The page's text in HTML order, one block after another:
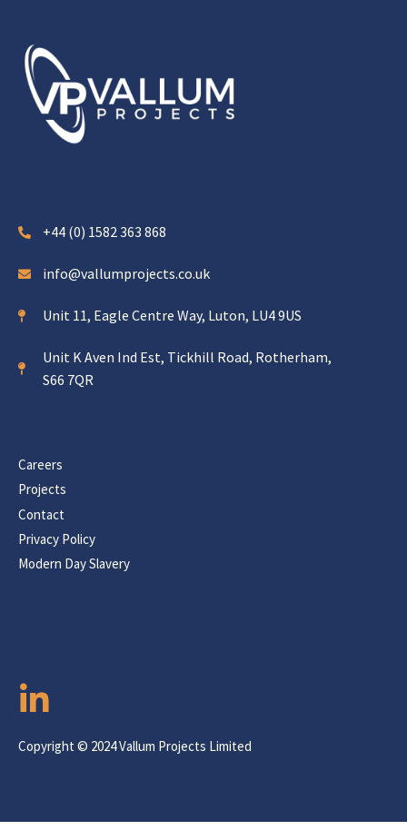
+44 (0) 1582 363 868
info@vallumprojects.co.uk
Unit 11, Eagle Centre Way, Luton, LU4 9US
Unit K Aven Ind Est, Tickhill Road, Rotherham,
S66 7QR
Careers
Projects
Contact
Privacy Policy
Modern Day Slavery
Copyright © 2024 Vallum Projects Limited